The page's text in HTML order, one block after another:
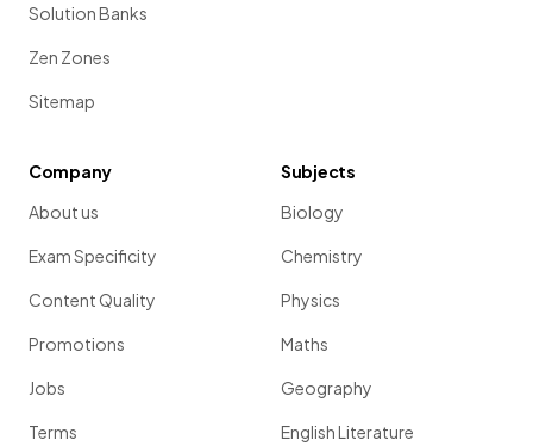
Solution Banks
Zen Zones
Sitemap
Company
About us
Exam Specificity
Content Quality
Promotions
Jobs
Terms
Subjects
Biology
Chemistry
Physics
Maths
Geography
English Literature